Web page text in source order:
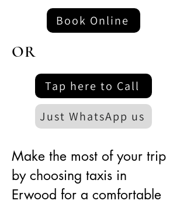
Book Online
OR
Tap here to Call
Just WhatsApp us
Make the most of your trip
by choosing taxis in
Erwood for a comfortable